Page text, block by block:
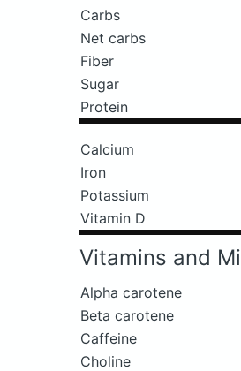
Carbs
Net carbs
Fiber
Sugar
Protein
Calcium
Iron
Potassium
Vitamin D
Vitamins and
Alpha carotene
Beta carotene
Caffeine
Choline